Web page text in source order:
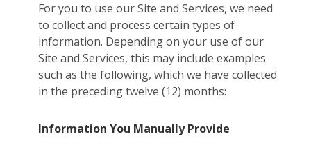
For you to use our Site and Services, we need
to collect and process certain types of
information. Depending on your use of our
Site and Services, this may include examples
such as the following, which we have collected
in the preceding twelve (12) months:
Information You Manually Provide